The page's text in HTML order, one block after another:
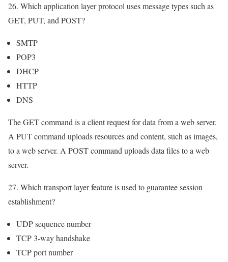
26. Which application layer protocol uses message types such as
GET, PUT, and POST?
SMTP
POP3
DHCP
HTTP
DNS
The GET command is a client request for data from a web server.
A PUT command uploads resources and content, such as images,
to a web server. A POST command uploads data files to a web
server.
27. Which transport layer feature is used to guarantee session
establishment?
UDP sequence number
TCP 3-way handshake
TCP port number